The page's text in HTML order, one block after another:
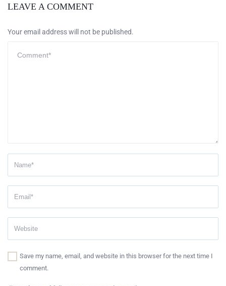
LEAVE A COMMENT
Your email address will not be published.
Save my name, email, and website in this browser for the next time I
comment.